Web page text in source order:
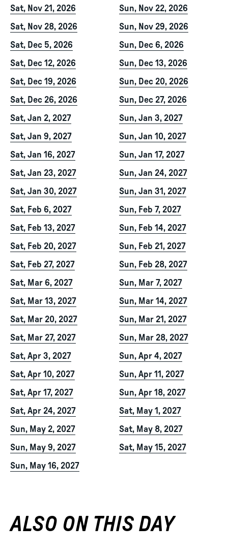
Sat, Nov 21, 2026
Sun, Nov 22, 2026
Sat, Nov 28, 2026
Sun, Nov 29, 2026
Sat, Dec 5, 2026
Sun, Dec 6, 2026
Sat, Dec 12, 2026
Sun, Dec 13, 2026
Sat, Dec 19, 2026
Sun, Dec 20, 2026
Sat, Dec 26, 2026
Sun, Dec 27, 2026
Sat, Jan 2, 2027
Sun, Jan 3, 2027
Sat, Jan 9, 2027
Sun, Jan 10, 2027
Sat, Jan 16, 2027
Sun, Jan 17, 2027
Sat, Jan 23, 2027
Sun, Jan 24, 2027
Sat, Jan 30, 2027
Sun, Jan 31, 2027
Sat, Feb 6, 2027
Sun, Feb 7, 2027
Sat, Feb 13, 2027
Sun, Feb 14, 2027
Sat, Feb 20, 2027
Sun, Feb 21, 2027
Sat, Feb 27, 2027
Sun, Feb 28, 2027
Sat, Mar 6, 2027
Sun, Mar 7, 2027
Sat, Mar 13, 2027
Sun, Mar 14, 2027
Sat, Mar 20, 2027
Sun, Mar 21, 2027
Sat, Mar 27, 2027
Sun, Mar 28, 2027
Sat, Apr 3, 2027
Sun, Apr 4, 2027
Sat, Apr 10, 2027
Sun, Apr 11, 2027
Sat, Apr 17, 2027
Sun, Apr 18, 2027
Sat, Apr 24, 2027
Sat, May 1, 2027
Sun, May 2, 2027
Sat, May 8, 2027
Sun, May 9, 2027
Sat, May 15, 2027
Sun, May 16, 2027
ALSO ON THIS DAY